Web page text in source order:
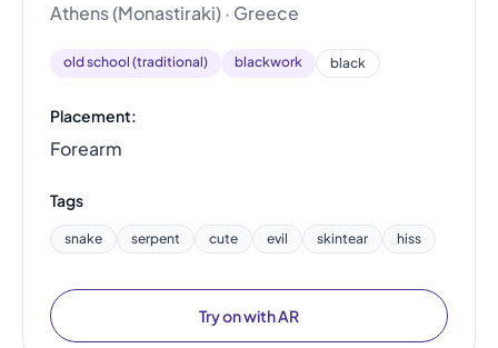
Athens (Monastiraki) · Greece
old school (traditional) blackwork black
Placement:
Forearm
Tags
snake serpent cute evil skintear hiss
Try on with AR